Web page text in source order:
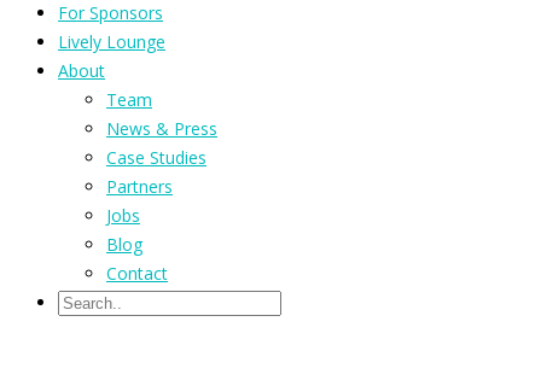
For Sponsors
Lively Lounge
About
Team
News & Press
Case Studies
Partners
Jobs
Blog
Contact